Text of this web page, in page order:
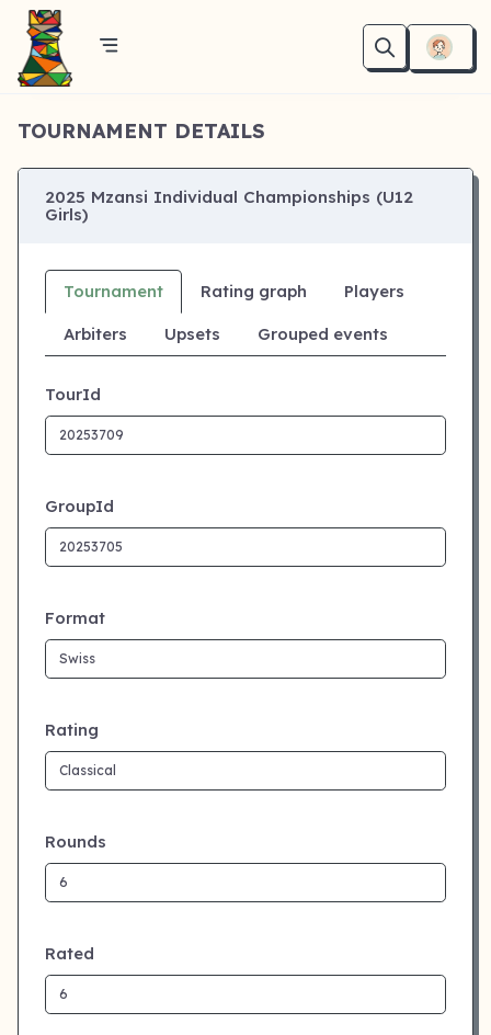
TOURNAMENT DETAILS
2025 Mzansi Individual Championships (U12
Girls)
Tournament Rating graph Players
Arbiters Upsets Grouped events
TourId
GroupId
Format
Rating
Rounds
Rated